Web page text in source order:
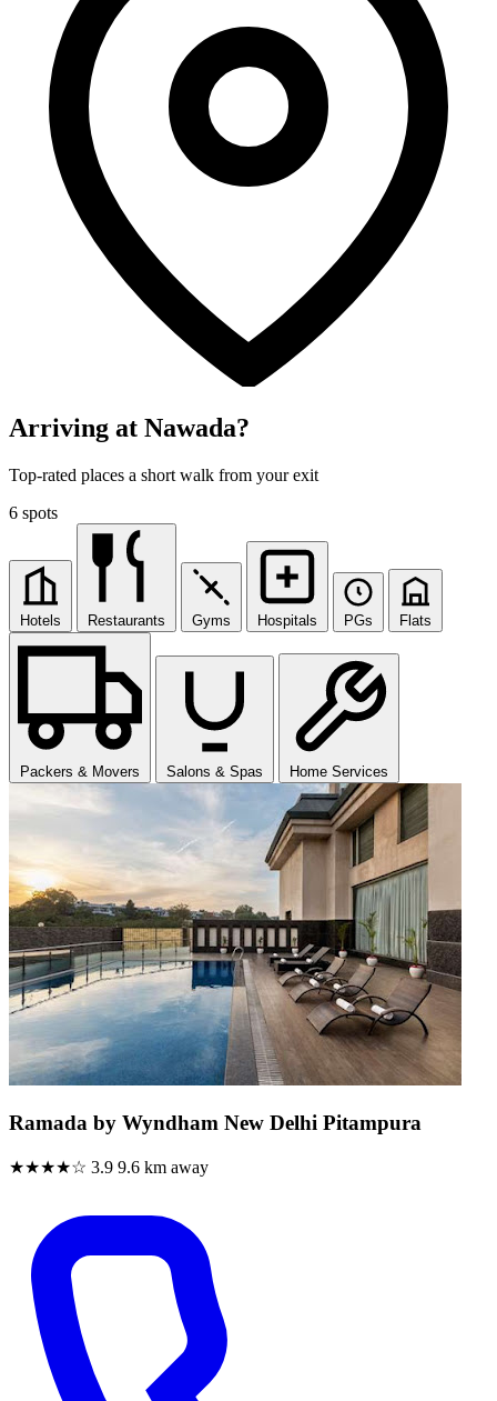
Arriving at Nawada?
Top-rated places a short walk from your exit
6 spots
Hotels Restaurants Gyms Hospitals PGs Flats
Packers & Movers Salons & Spas Home Services
Ramada by Wyndham New Delhi Pitampura
★★★★☆ 3.9 9.6 km away